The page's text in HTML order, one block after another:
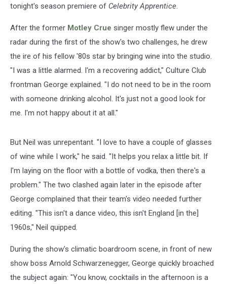
tonight's season premiere of Celebrity Apprentice.
After the former Motley Crue singer mostly flew under the
radar during the first of the show's two challenges, he drew
the ire of his fellow '80s star by bringing wine into the studio.
"I was a little alarmed. I'm a recovering addict," Culture Club
frontman George explained. "I do not need to be in the room
with someone drinking alcohol. It's just not a good look for
me. I'm not happy about it at all."
But Neil was unrepentant. "I love to have a couple of glasses
of wine while I work," he said. "It helps you relax a little bit. If
I'm laying on the floor with a bottle of vodka, then there's a
problem." The two clashed again later in the episode after
George complained that their team's video needed further
editing. "This isn't a dance video, this isn't England [in the]
1960s," Neil quipped.
During the show's climatic boardroom scene, in front of new
show boss Arnold Schwarzenegger, George quickly broached
the subject again: "You know, cocktails in the afternoon is a